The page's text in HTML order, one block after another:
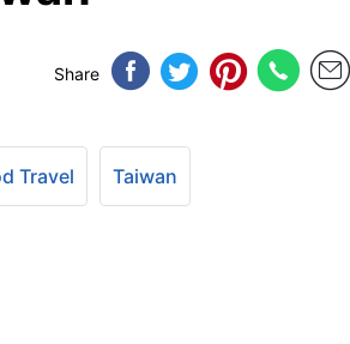
Share
Travel Taiwan